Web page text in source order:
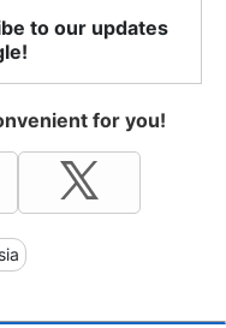
to our updates
for you!